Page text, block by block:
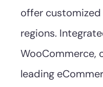
offer
regions.
WooCommerce,
leading